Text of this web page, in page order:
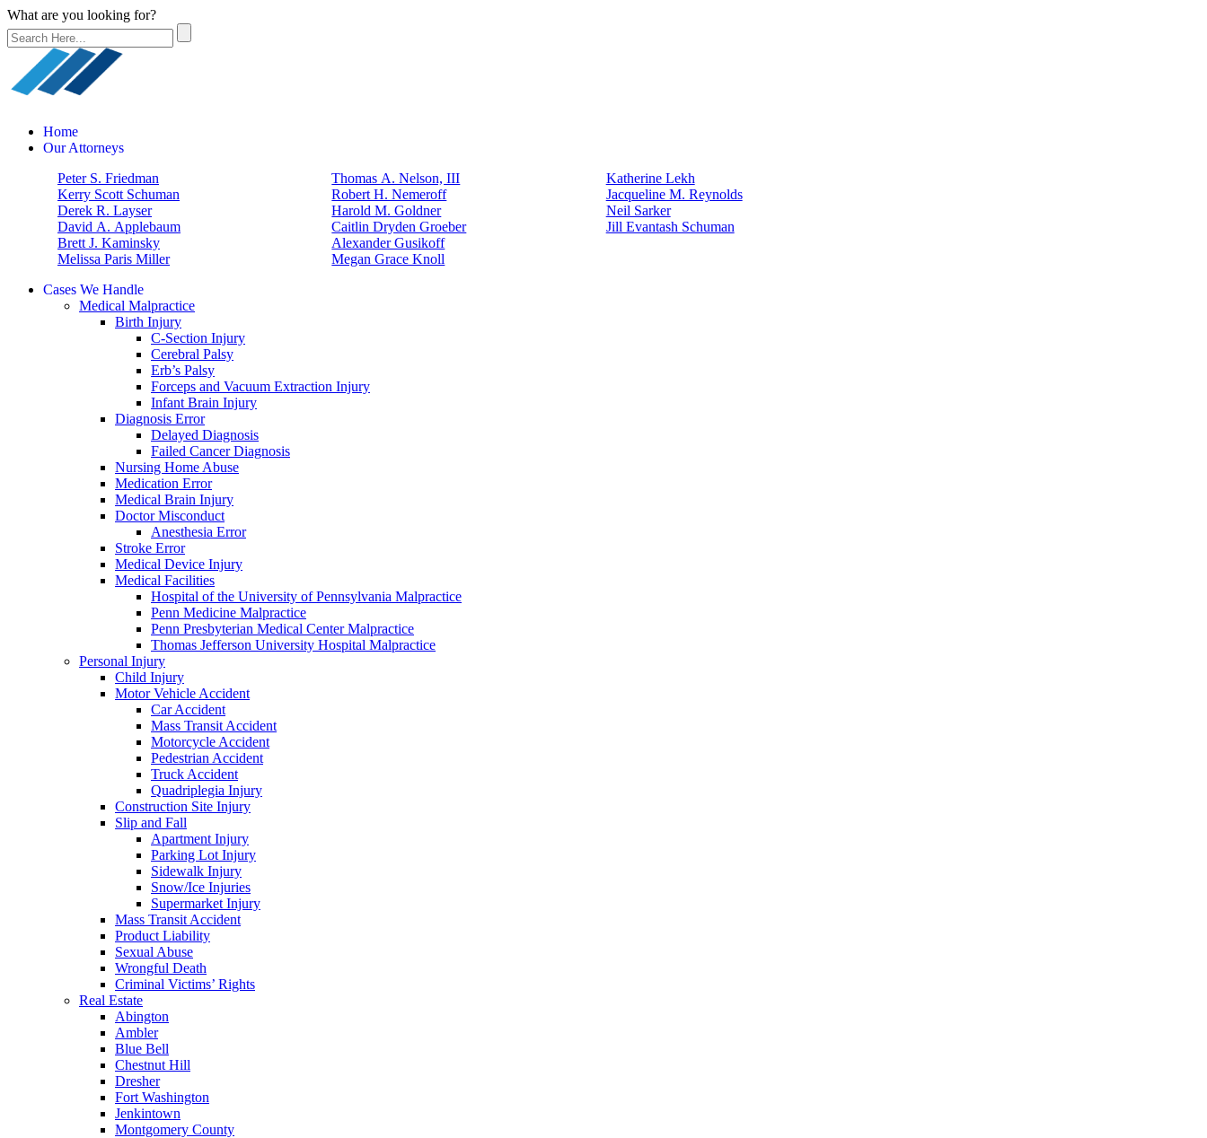
What are you looking for?
Home
Our Attorneys
Peter S. Friedman
Kerry Scott Schuman
Derek R. Layser
David A. Applebaum
Brett J. Kaminsky
Melissa Paris Miller
Thomas A. Nelson, III
Robert H. Nemeroff
Harold M. Goldner
Caitlin Dryden Groeber
Alexander Gusikoff
Megan Grace Knoll
Katherine Lekh
Jacqueline M. Reynolds
Neil Sarker
Jill Evantash Schuman
Cases We Handle
Medical Malpractice
Birth Injury
C-Section Injury
Cerebral Palsy
Erb’s Palsy
Forceps and Vacuum Extraction Injury
Infant Brain Injury
Diagnosis Error
Delayed Diagnosis
Failed Cancer Diagnosis
Nursing Home Abuse
Medication Error
Medical Brain Injury
Doctor Misconduct
Anesthesia Error
Stroke Error
Medical Device Injury
Medical Facilities
Hospital of the University of Pennsylvania Malpractice
Penn Medicine Malpractice
Penn Presbyterian Medical Center Malpractice
Thomas Jefferson University Hospital Malpractice
Personal Injury
Child Injury
Motor Vehicle Accident
Car Accident
Mass Transit Accident
Motorcycle Accident
Pedestrian Accident
Truck Accident
Quadriplegia Injury
Construction Site Injury
Slip and Fall
Apartment Injury
Parking Lot Injury
Sidewalk Injury
Snow/Ice Injuries
Supermarket Injury
Mass Transit Accident
Product Liability
Sexual Abuse
Wrongful Death
Criminal Victims’ Rights
Real Estate
Abington
Ambler
Blue Bell
Chestnut Hill
Dresher
Fort Washington
Jenkintown
Montgomery County